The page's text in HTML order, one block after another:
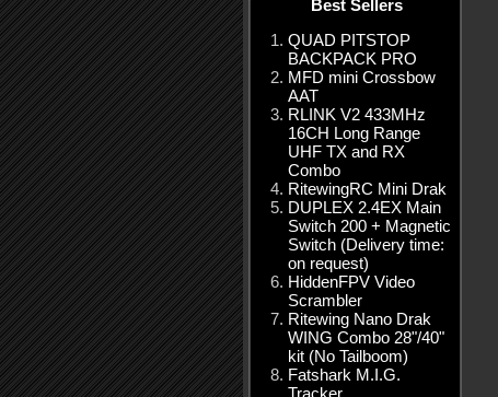
Best Sellers
QUAD PITSTOP
BACKPACK PRO
MFD mini Crossbow
AAT
RLINK V2 433MHz
16CH Long Range
UHF TX and RX
Combo
RitewingRC Mini Drak
DUPLEX 2.4EX Main
Switch 200 + Magnetic
Switch (Delivery time:
on request)
HiddenFPV Video
Scrambler
Ritewing Nano Drak
WING Combo 28"/40"
kit (No Tailboom)
Fatshark M.I.G.
Tracker